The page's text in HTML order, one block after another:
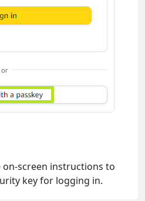
screen instructions to
key for logging in.